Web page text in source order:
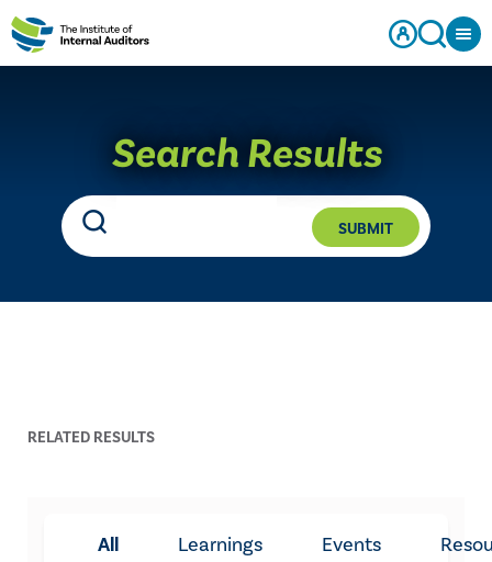
Search Results
SUBMIT
RELATED RESULTS
All Learnings Events